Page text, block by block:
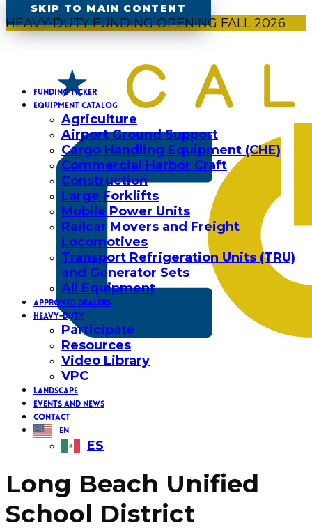
SKIP TO MAIN CONTENT
HEAVY-DUTY FUNDING OPENING FALL 2026
FUNDING TICKER
EQUIPMENT CATALOG
Agriculture
Airport Ground Support
Cargo Handling Equipment (CHE)
Commercial Harbor Craft
Construction
Large Forklifts
Mobile Power Units
Railcar Movers and Freight
Locomotives
Transport Refrigeration Units (TRU)
and Generator Sets
All Equipment
APPROVED DEALERS
HEAVY-DUTY
Participate
Resources
Video Library
VPC
LANDSCAPE
EVENTS AND NEWS
CONTACT
EN
ES
Long Beach Unified
School District